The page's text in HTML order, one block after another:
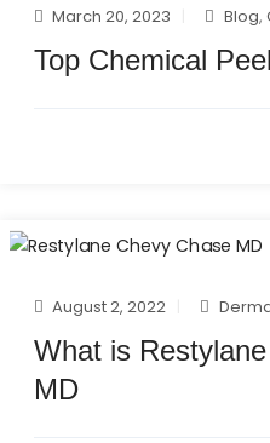
March 20, 2023 Blog,
Top Chemical
August 2, 2022
What is
MD